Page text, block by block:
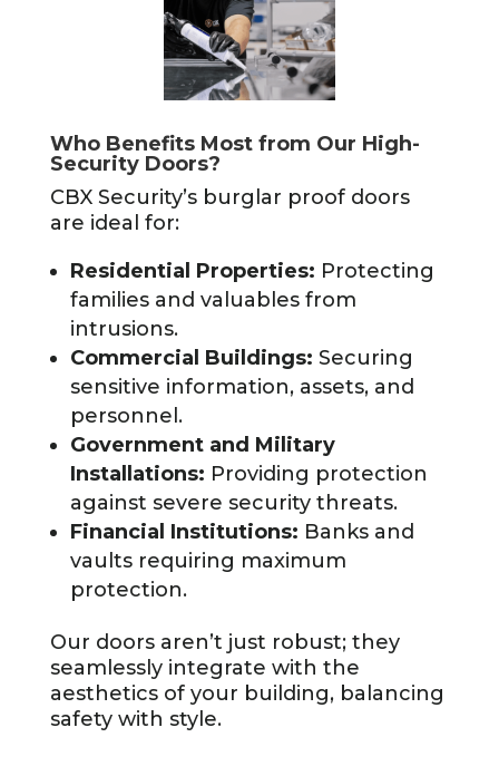
Who Benefits Most from Our High-
Security Doors?
CBX Security’s burglar proof doors
are ideal for:
Residential Properties: Protecting
families and valuables from
intrusions.
Commercial Buildings: Securing
sensitive information, assets, and
personnel.
Government and Military
Installations: Providing protection
against severe security threats.
Financial Institutions: Banks and
vaults requiring maximum
protection.
Our doors aren’t just robust; they
seamlessly integrate with the
aesthetics of your building, balancing
safety with style.